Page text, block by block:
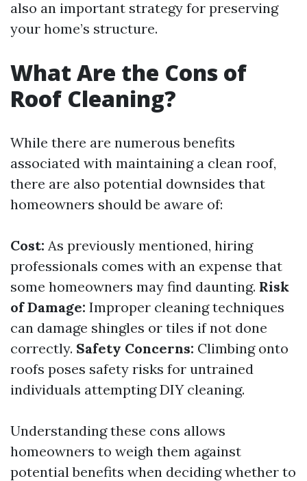
also an important strategy for preserving
your home’s structure.
What Are the Cons of
Roof Cleaning?
While there are numerous benefits
associated with maintaining a clean roof,
there are also potential downsides that
homeowners should be aware of:
Cost: As previously mentioned, hiring
professionals comes with an expense that
some homeowners may find daunting. Risk
of Damage: Improper cleaning techniques
can damage shingles or tiles if not done
correctly. Safety Concerns: Climbing onto
roofs poses safety risks for untrained
individuals attempting DIY cleaning.
Understanding these cons allows
homeowners to weigh them against
potential benefits when deciding whether to